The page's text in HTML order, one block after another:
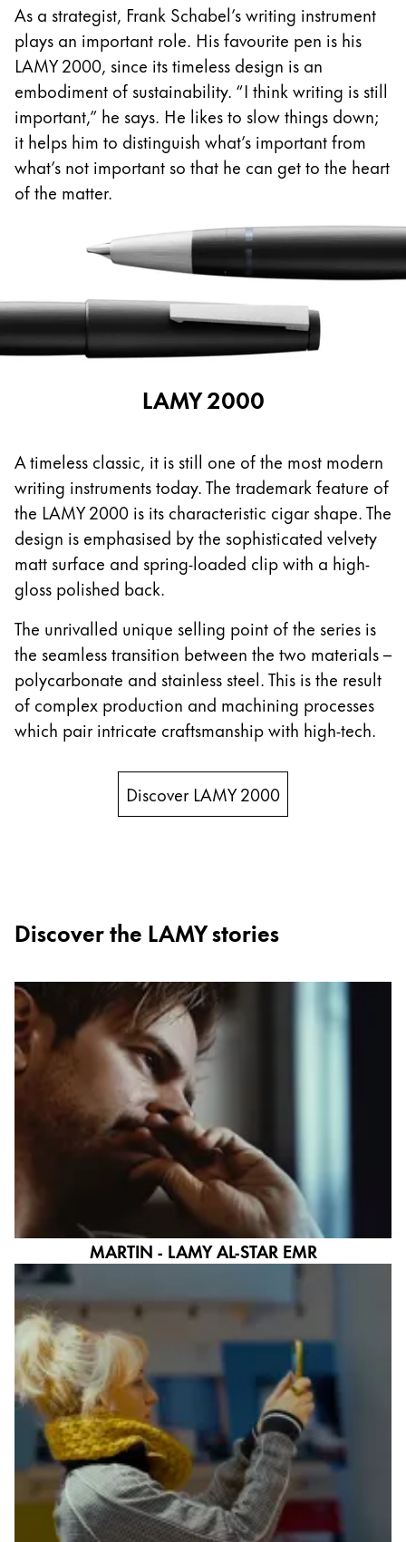
Poland
polski
Romania
Sweden
svenska
Türkiye
Central America & Caribbean
This region lists countries with the languages
North America
This region lists countries with the languages Lamy
South America
This region lists countries with the languages Lamy
español
Mexico
español
Africa
This region lists countries with the languages Lamy
South Africa
English
Asia Pacific
This region lists countries with the languages Lamy
Australia
English
South Korea
Philippines
Singapore
English
Cambodia
EnglishKhmer
Malaysia
English
Middle East
This region lists countries with the languages Lamy
Oceania
This region lists countries with the languages Lamy
As a strategist, Frank Schabel’s writing instrument
plays an important role. His favourite pen is his
LAMY 2000, since its timeless design is an
embodiment of sustainability. “I think writing is still
important,” he says. He likes to slow things down;
it helps him to distinguish what’s important from
what’s not important so that he can get to the heart
of the matter.
LAMY 2000
A timeless classic, it is still one of the most modern
writing instruments today. The trademark feature of
the LAMY 2000 is its characteristic cigar shape. The
design is emphasised by the sophisticated velvety
matt surface and spring-loaded clip with a high-
gloss polished back.
The unrivalled unique selling point of the series is
the seamless transition between the two materials –
polycarbonate and stainless steel. This is the result
of complex production and machining processes
which pair intricate craftsmanship with high-tech.
Discover LAMY 2000
Discover the LAMY stories
MARTIN - LAMY AL-STAR EMR